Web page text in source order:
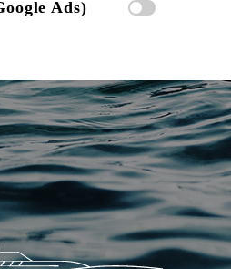
Ads)